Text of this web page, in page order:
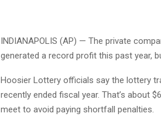
INDIANAPOLIS (AP) — The private
generated a record profit this past year,
Hoosier Lottery officials say the lottery
recently ended fiscal year. That’s about
meet to avoid paying shortfall penalties.